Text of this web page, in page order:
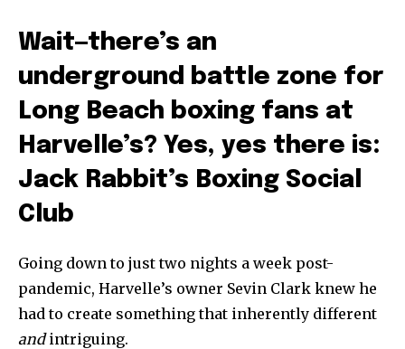
Wait—there’s an
underground battle zone for
Long Beach boxing fans at
Harvelle’s? Yes, yes there is:
Jack Rabbit’s Boxing Social
Club
Going down to just two nights a week post-
pandemic, Harvelle’s owner Sevin Clark knew he
had to create something that inherently different
andintriguing.